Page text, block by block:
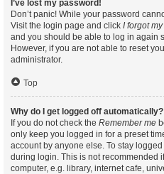
I’ve lost my password!
Don’t panic! While your password
Visit the login page and click I forgot
and you should be able to log in again
However, if you are not able to reset
administrator.
Top
Why do I get logged off automatically?
If you do not check the Remember me
only keep you logged in for a preset
account by anyone else. To stay
during login. This is not recommended
computer, e.g. library, internet cafe,